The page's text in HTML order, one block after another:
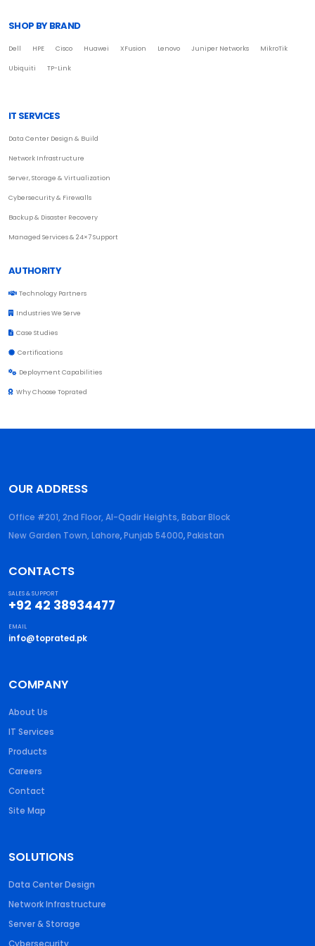
SHOP BY BRAND
Dell HPE Cisco Huawei XFusion Lenovo Juniper Networks MikroTik
Ubiquiti TP-Link
IT SERVICES
Data Center Design & Build
Network Infrastructure
Server, Storage & Virtualization
Cybersecurity & Firewalls
Backup & Disaster Recovery
Managed Services & 24×7 Support
AUTHORITY
Technology Partners
Industries We Serve
Case Studies
Certifications
Deployment Capabilities
Why Choose Toprated
OUR ADDRESS
Office #201, 2nd Floor, Al-Qadir Heights, Babar Block
New Garden Town, Lahore,Punjab 54000,Pakistan
CONTACTS
SALES & SUPPORT
+92 42 38934477
EMAIL
info@toprated.pk
COMPANY
About Us
IT Services
Products
Careers
Contact
Site Map
SOLUTIONS
Data Center Design
Network Infrastructure
Server & Storage
Cybersecurity